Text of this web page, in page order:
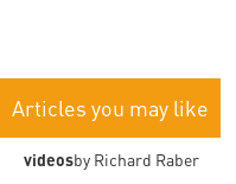
Articles you may like
videosby Richard Raber